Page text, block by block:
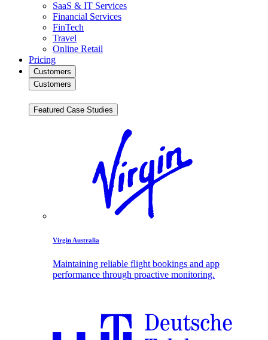
SaaS & IT Services
Financial Services
FinTech
Travel
Online Retail
Pricing
Customers
Customers
Featured Case Studies
Virgin Australia
Maintaining reliable flight bookings and app
performance through proactive monitoring.